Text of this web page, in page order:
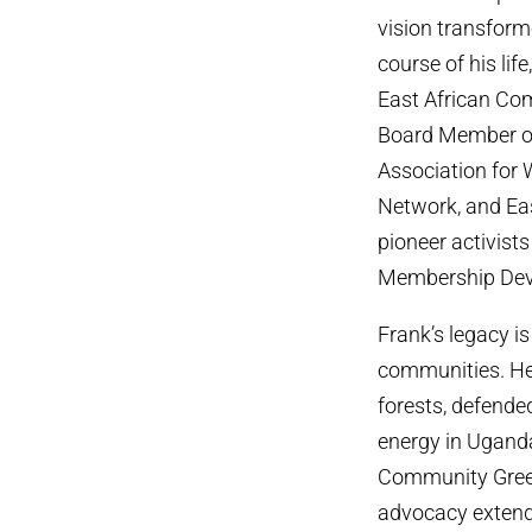
vision
course of his
East African
Board Member
Association for
Network, and
pioneer
Membership
Frank’s legacy
communities.
forests,
energy in
Community
advocacy